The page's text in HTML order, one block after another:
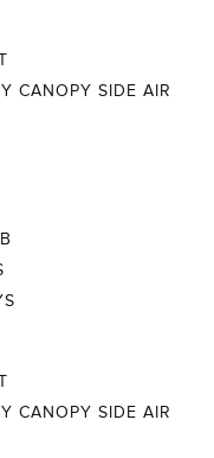
CANOPY SIDE AIR
CANOPY SIDE AIR